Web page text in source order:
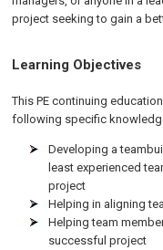
project seeking to gain a
Learning Objectives
This PE continuing
following specific
Developing a
least experienced
project
Helping in aligning
Helping team
successful project